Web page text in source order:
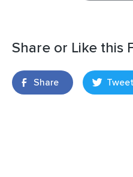
Share or Like this
Share Tweet